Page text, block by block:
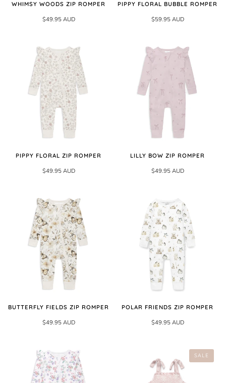
WHIMSY WOODS ZIP ROMPER
$49.95 AUD
PIPPY FLORAL BUBBLE ROMPER
$59.95 AUD
PIPPY FLORAL ZIP ROMPER
$49.95 AUD
LILLY BOW ZIP ROMPER
$49.95 AUD
BUTTERFLY FIELDS ZIP ROMPER
$49.95 AUD
POLAR FRIENDS ZIP ROMPER
$49.95 AUD
SALE